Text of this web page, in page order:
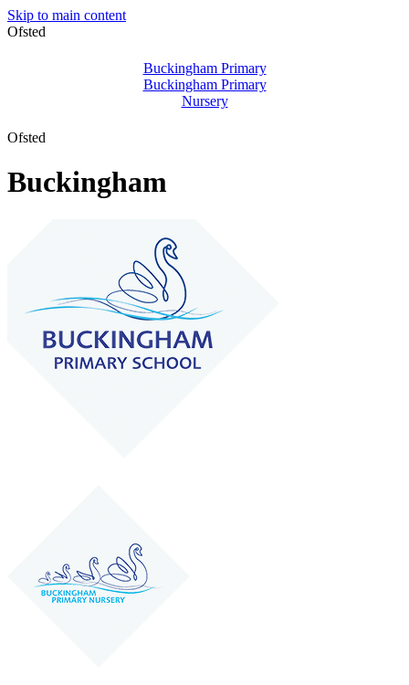
Skip to main content
Ofsted
Buckingham Primary
Buckingham Primary
Nursery
Ofsted
Buckingham